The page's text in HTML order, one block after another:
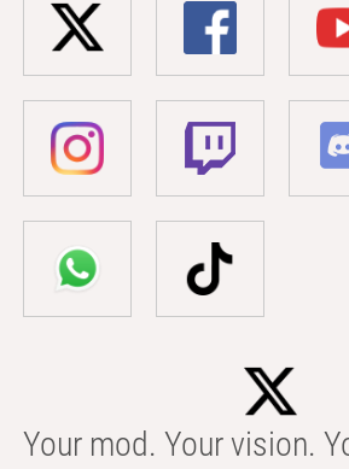
Your mod. Your vision.